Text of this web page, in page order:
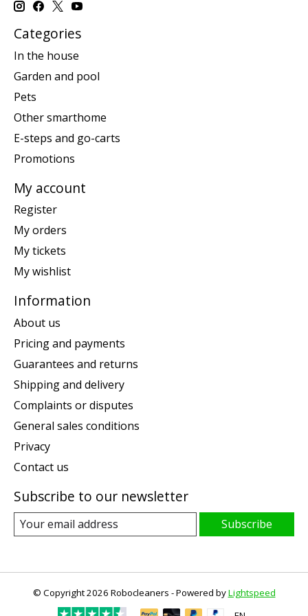
Categories
In the house
Garden and pool
Pets
Other smarthome
E-steps and go-carts
Promotions
My account
Register
My orders
My tickets
My wishlist
Information
About us
Pricing and payments
Guarantees and returns
Shipping and delivery
Complaints or disputes
General sales conditions
Privacy
Contact us
Subscribe to our newsletter
Subscribe
© Copyright 2026 Robocleaners - Powered byLightspeed